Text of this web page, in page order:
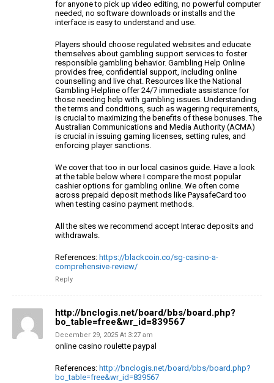
for anyone to pick up video editing, no powerful computer
needed, no software downloads or installs and the
interface is easy to understand and use.
Players should choose regulated websites and educate
themselves about gambling support services to foster
responsible gambling behavior. Gambling Help Online
provides free, confidential support, including online
counselling and live chat. Resources like the National
Gambling Helpline offer 24/7 immediate assistance for
those needing help with gambling issues. Understanding
the terms and conditions, such as wagering requirements,
is crucial to maximizing the benefits of these bonuses. The
Australian Communications and Media Authority (ACMA)
is crucial in issuing gaming licenses, setting rules, and
enforcing player sanctions.
We cover that too in our local casinos guide. Have a look
at the table below where I compare the most popular
cashier options for gambling online. We often come
across prepaid deposit methods like PaysafeCard too
when testing casino payment methods.
All the sites we recommend accept Interac deposits and
withdrawals.
References: https://blackcoin.co/sg-casino-a-
comprehensive-review/
Reply
http://bnclogis.net/board/bbs/board.php?
bo_table=free&wr_id=839567
December 29, 2025 At 3:27 am
online casino roulette paypal
References: http://bnclogis.net/board/bbs/board.php?
bo_table=free&wr_id=839567